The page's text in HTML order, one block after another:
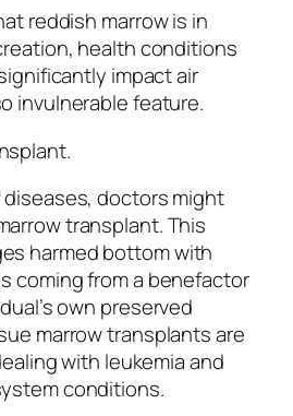
reddish marrow is in
health conditions
impact air
invulnerable feature.
diseases, doctors might
transplant. This
harmed bottom with
coming from a benefactor
own preserved
marrow transplants are
with leukemia and
conditions.